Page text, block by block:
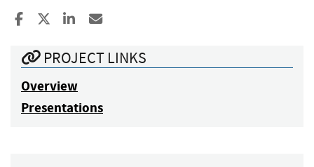
Share to Facebook
Share to XShare to LinkedIn
PROJECT LINKS
Overview
Presentations